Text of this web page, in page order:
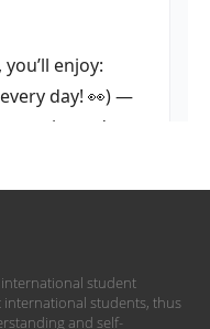
student
students, thus
and self-